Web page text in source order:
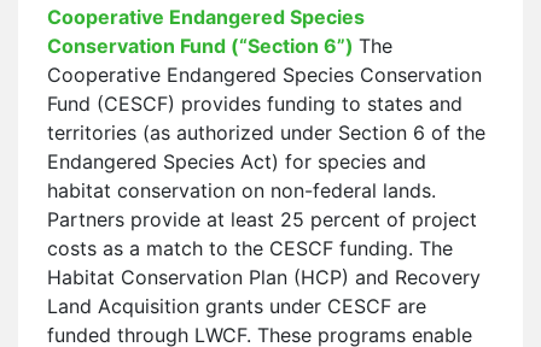
Cooperative Endangered Species
Conservation Fund (“Section 6”) The
Cooperative Endangered Species Conservation
Fund (CESCF) provides funding to states and
territories (as authorized under Section 6 of the
Endangered Species Act) for species and
habitat conservation on non-federal lands.
Partners provide at least 25 percent of project
costs as a match to the CESCF funding. The
Habitat Conservation Plan (HCP) and Recovery
Land Acquisition grants under CESCF are
funded through LWCF. These programs enable